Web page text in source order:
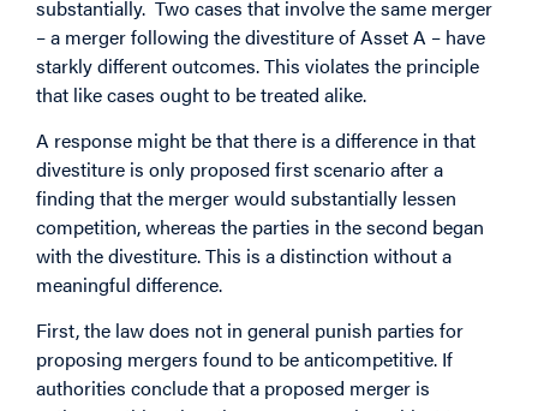
substantially. Two cases that involve the same merger
– a merger following the divestiture of Asset A – have
starkly different outcomes. This violates the principle
that like cases ought to be treated alike.
A response might be that there is a difference in that
divestiture is only proposed first scenario after a
finding that the merger would substantially lessen
competition, whereas the parties in the second began
with the divestiture. This is a distinction without a
meaningful difference.
First, the law does not in general punish parties for
proposing mergers found to be anticompetitive. If
authorities conclude that a proposed merger is